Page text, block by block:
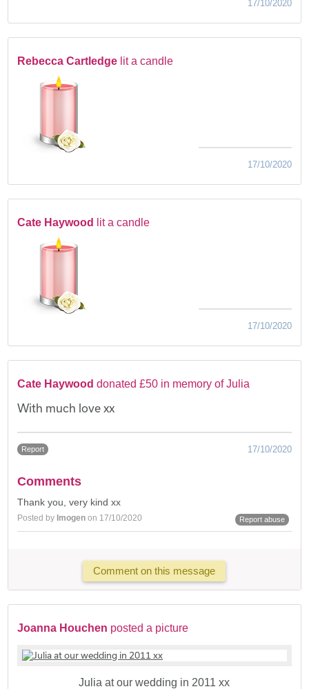
17/10/2020
Rebecca Cartledge lit a candle
17/10/2020
Cate Haywood lit a candle
17/10/2020
Cate Haywood donated £50 in memory of Julia
With much love xx
Report 17/10/2020
Comments
Thank you, very kind xx
Posted by Imogen on 17/10/2020 Report abuse
Comment on this message
Joanna Houchen posted a picture
Julia at our wedding in 2011 xx